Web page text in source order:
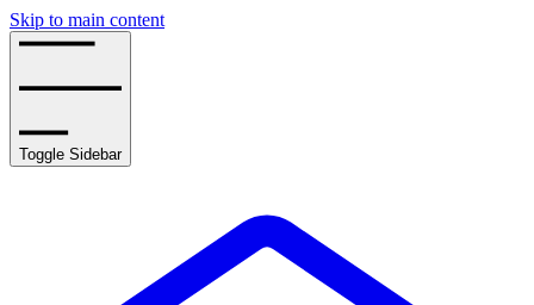
Skip to main content
Toggle Sidebar